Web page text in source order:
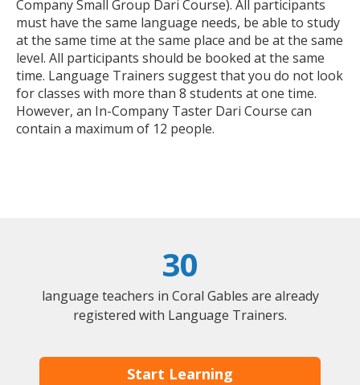
Company Small Group Dari Course). All participants
must have the same language needs, be able to study
at the same time at the same place and be at the same
level. All participants should be booked at the same
time. Language Trainers suggest that you do not look
for classes with more than 8 students at one time.
However, an In-Company Taster Dari Course can
contain a maximum of 12 people.
30
language teachers in Coral Gables are already
registered with Language Trainers.
Start Learning